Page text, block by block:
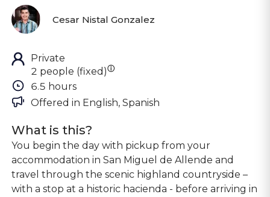
Cesar Nistal Gonzalez
Private
2 people (fixed)ⓘ
6.5 hours
Offered in English, Spanish
What is this?
You begin the day with pickup from your
accommodation in San Miguel de Allende and
travel through the scenic highland countryside –
with a stop at a historic hacienda - before arriving in